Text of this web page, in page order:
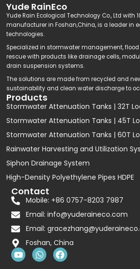
Yude RainEco
Yude Rain Ecological Technology Co., Ltd with
manufacturer in Foshan,China, is a leader in
technologies.
Specialized in stormwater management,
rescue with products like drainage cells,
drain suspension systems.
The solutions are made from recycled and
sustainability and clean water discharge to
Products
Stormwater Attenuation Tanks | 32T
Stormwater Attenuation Tanks | 45T
Stormwater Attenuation Tanks | 60T
Rainwater Harvesting and Utilization
Siphon Drainage System
High-Density Polyethylene Pipes HDPE
Contact
Mobile: +86 0757-8203 7987
Email: info@yuderaineco.com
Email:
Foshan, China
Y
o
W
h
F
a